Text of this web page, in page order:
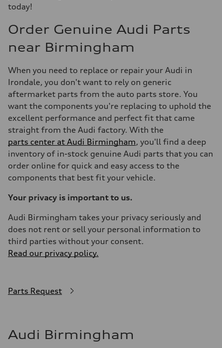
today!
Order Genuine Audi Parts
near Birmingham
When you need to replace or repair your Audi in
Irondale, you don't want to rely on generic
aftermarket parts from the auto parts store. You
want the components you're replacing to uphold the
excellent performance and perfect fit that came
straight from the Audi factory. With the
parts center at Audi Birmingham, you'll find a deep
inventory of in-stock genuine Audi parts that you can
order online for quick and easy access to the
components that best fit your vehicle.
Your privacy is important to us.
Audi Birmingham takes your privacy seriously and
does not rent or sell your personal information to
third parties without your consent.
Read our privacy policy.
Parts Request
Audi Birmingham